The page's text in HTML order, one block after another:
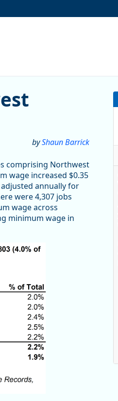
byShaun Barrick
comprising Northwest
wage increased $0.35
annually for
were 4,307 jobs
wage across
minimum wage in